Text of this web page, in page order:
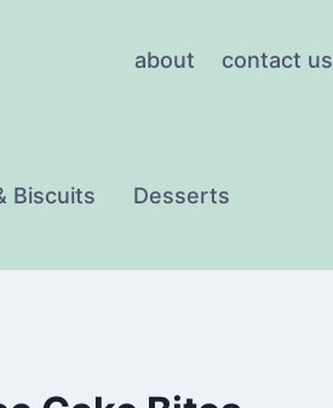
about contact us
Biscuits Desserts